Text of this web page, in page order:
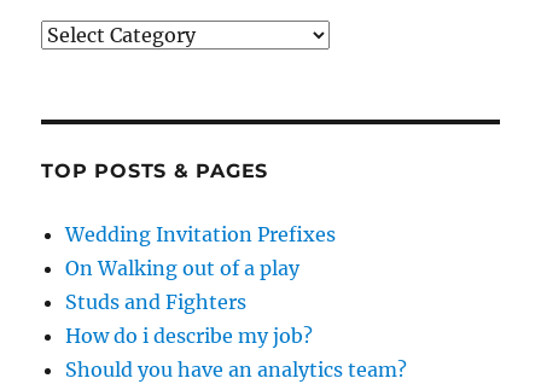
Categories
TOP POSTS & PAGES
Wedding Invitation Prefixes
On Walking out of a play
Studs and Fighters
How do i describe my job?
Should you have an analytics team?